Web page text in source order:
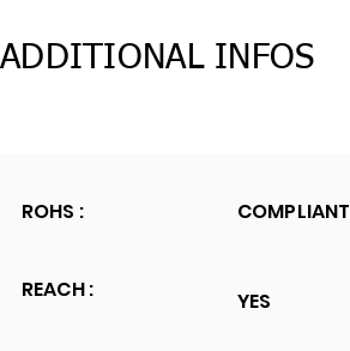
ADDITIONAL INFOS
ROHS : COMPLIANT
REACH : YES